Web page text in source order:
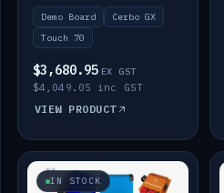
Demo Board
Cerbo GX
Touch 70
$3,680.95 EX GST
$4,049.05 inc GST
VIEW PRODUCT
IN STOCK